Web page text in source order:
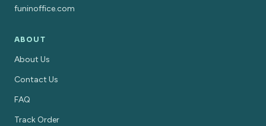
funinoffice.com
ABOUT
About Us
Contact Us
FAQ
Track Order